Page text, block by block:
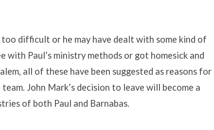
difficult or he may have dealt with some kind of
with Paul’s ministry methods or got homesick and
all of these have been suggested as reasons for
John Mark’s decision to leave will become a
of both Paul and Barnabas.